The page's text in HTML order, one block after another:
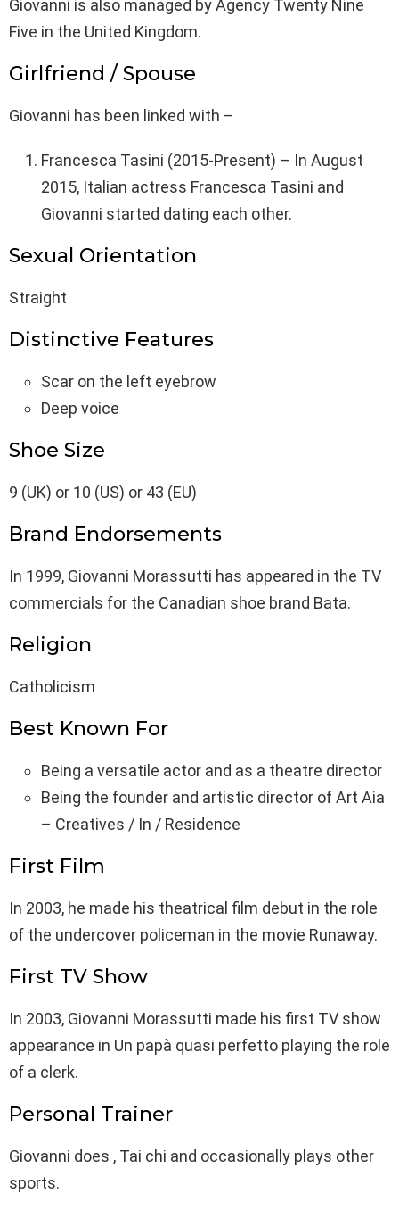
Giovanni is also managed by Agency Twenty Nine
Five in the United Kingdom.
Girlfriend / Spouse
Giovanni has been linked with –
Francesca Tasini (2015-Present) – In August
2015, Italian actress Francesca Tasini and
Giovanni started dating each other.
Sexual Orientation
Straight
Distinctive Features
Scar on the left eyebrow
Deep voice
Shoe Size
9 (UK) or 10 (US) or 43 (EU)
Brand Endorsements
In 1999, Giovanni Morassutti has appeared in the TV
commercials for the Canadian shoe brand Bata.
Religion
Catholicism
Best Known For
Being a versatile actor and as a theatre director
Being the founder and artistic director of Art Aia
– Creatives / In / Residence
First Film
In 2003, he made his theatrical film debut in the role
of the undercover policeman in the movie Runaway.
First TV Show
In 2003, Giovanni Morassutti made his first TV show
appearance in Un papà quasi perfetto playing the role
of a clerk.
Personal Trainer
Giovanni does , Tai chi and occasionally plays other
sports.